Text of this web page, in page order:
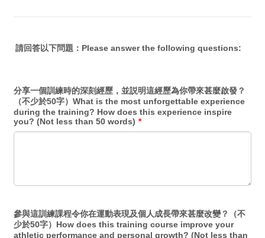
請回答以下問題：Please answer the following questions:
分享一個訓練時的深刻經歷，並説明這經歷為你帶來甚麼啟發？
（不少於50字）What is the most unforgettable experience
during the training? How does this experience inspire
you? (Not less than 50 words) *
參與這訓練課程令你在運動表現及個人成長帶來甚麼改變？（不
少於50字）How does this training course improve your
athletic performance and personal growth? (Not less than